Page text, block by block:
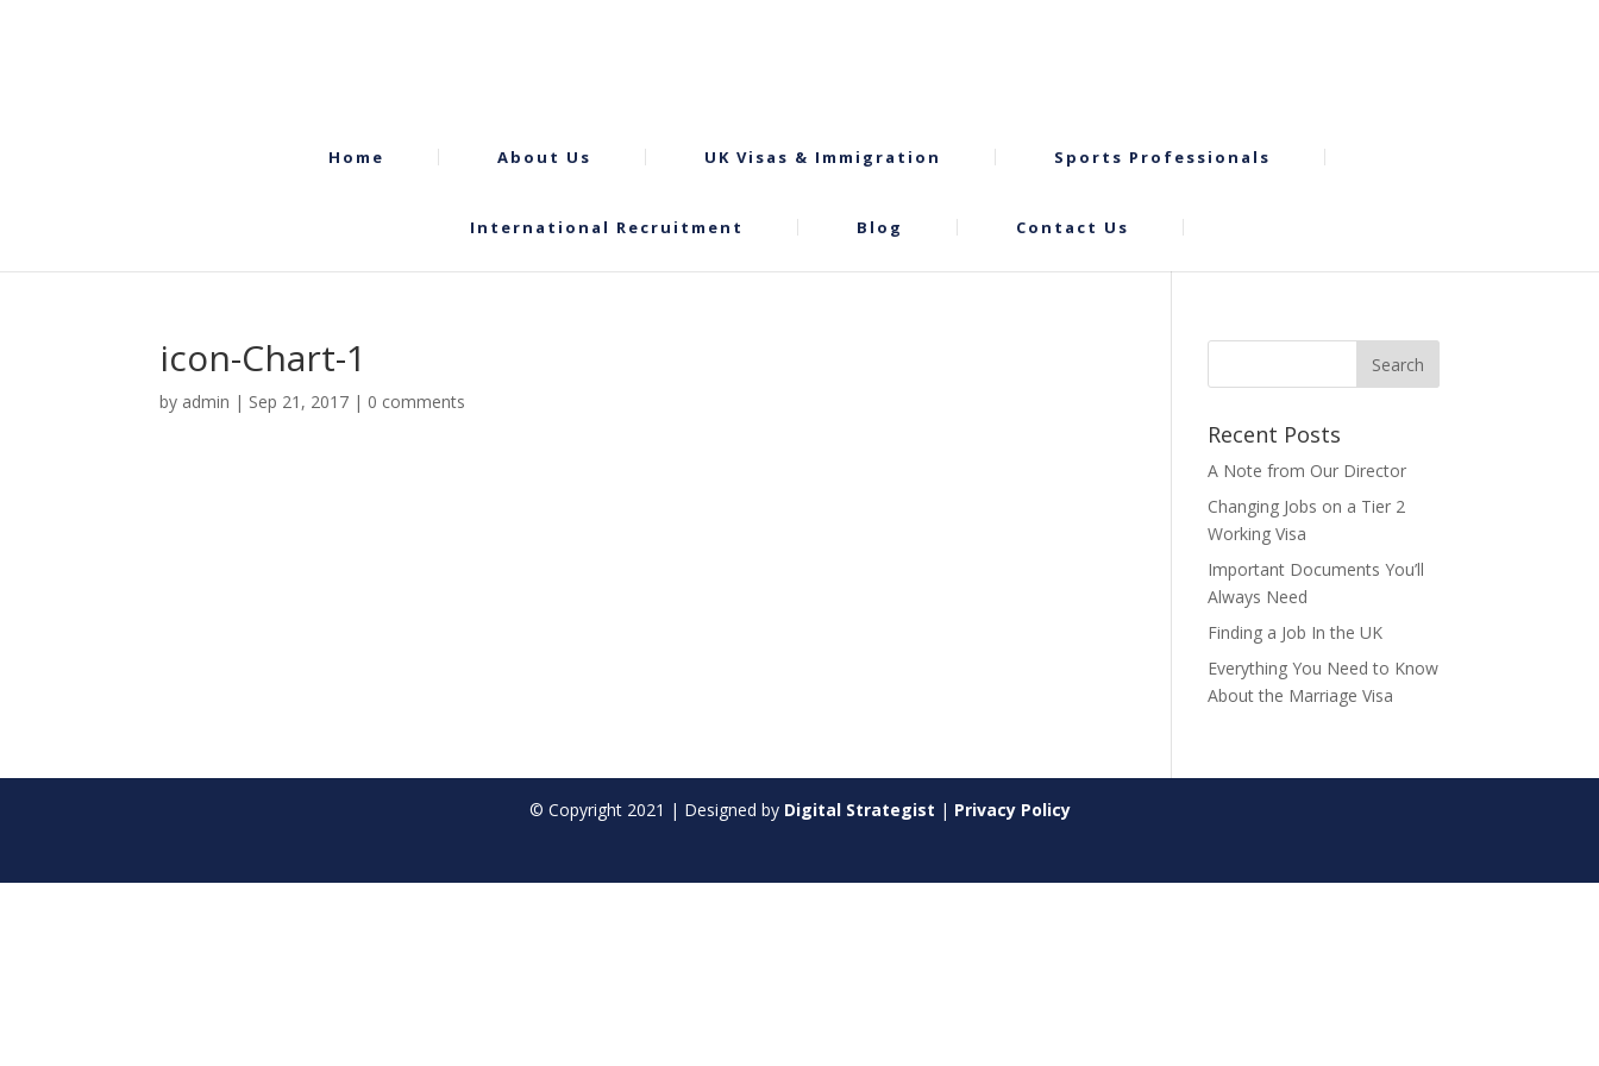
Home About Us UK Visas & Immigration Sports Professionals
International Recruitment Blog Contact Us
icon-Chart-1
by admin | Sep 21, 2017 | 0 comments
Recent Posts
A Note from Our Director
Changing Jobs on a Tier 2
Working Visa
Important Documents You’ll
Always Need
Finding a Job In the UK
Everything You Need to Know
About the Marriage Visa
© Copyright 2021 | Designed by Digital Strategist | Privacy Policy